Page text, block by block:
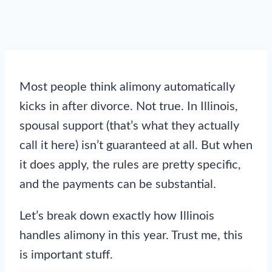
Most people think alimony automatically
kicks in after divorce. Not true. In Illinois,
spousal support (that’s what they actually
call it here) isn’t guaranteed at all. But when
it does apply, the rules are pretty specific,
and the payments can be substantial.
Let’s break down exactly how Illinois
handles alimony in this year. Trust me, this
is important stuff.